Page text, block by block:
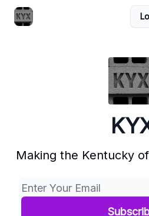
Making the Kentucky